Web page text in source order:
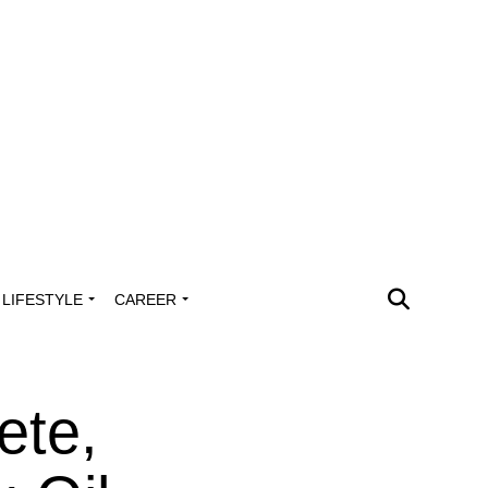
LIFESTYLE CAREER